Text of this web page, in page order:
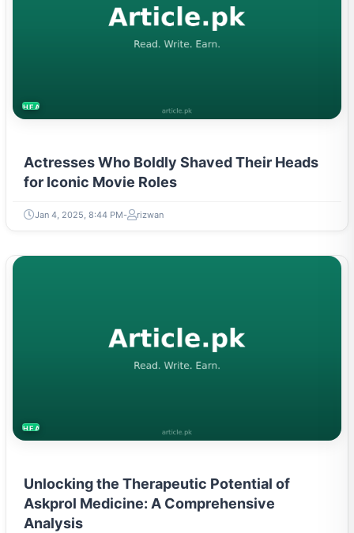
HEALTH
Actresses Who Boldly Shaved Their Heads
for Iconic Movie Roles
Jan 4, 2025, 8:44 PM rizwan
HEALTH
Unlocking the Therapeutic Potential of
Askprol Medicine: A Comprehensive
Analysis